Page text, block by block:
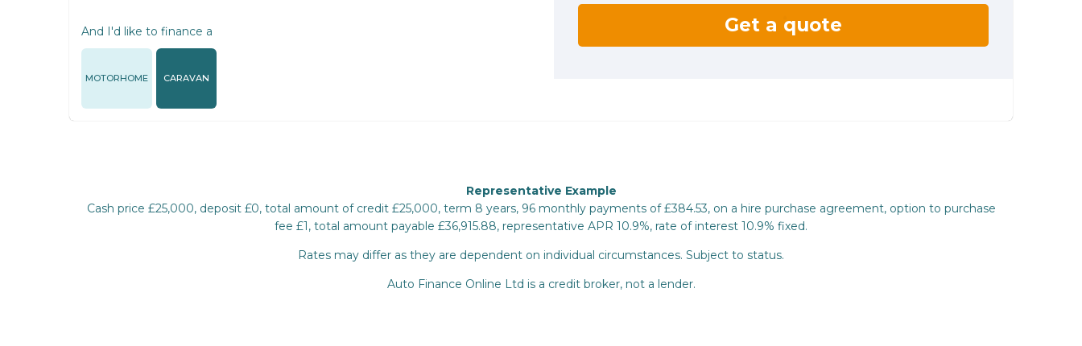
And I'd like to finance a
MOTORHOME CARAVAN
Get a quote
Representative Example
Cash price £25,000, deposit £0, total amount of credit £25,000, term 8 years, 96 monthly payments of £384.53, on a hire purchase agreement, option to purchase
fee £1, total amount payable £36,915.88, representative APR 10.9%, rate of interest 10.9% fixed.
Rates may differ as they are dependent on individual circumstances. Subject to status.
Auto Finance Online Ltd is a credit broker, not a lender.